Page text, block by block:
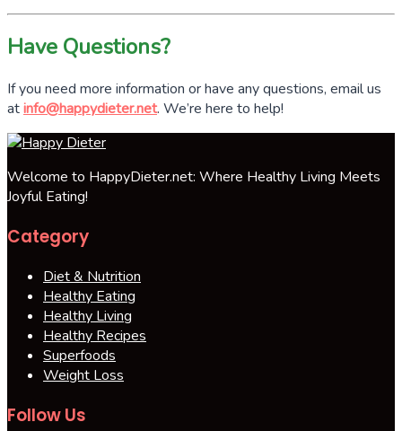
Have Questions?
If you need more information or have any questions, email us
atinfo@happydieter.net. We’re here to help!
Welcome to HappyDieter.net: Where Healthy Living Meets
Joyful Eating!
Category
Diet & Nutrition
Healthy Eating
Healthy Living
Healthy Recipes
Superfoods
Weight Loss
Follow Us